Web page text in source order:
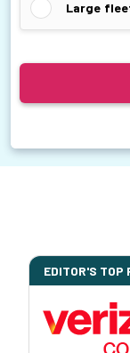
EDITOR'S TOP